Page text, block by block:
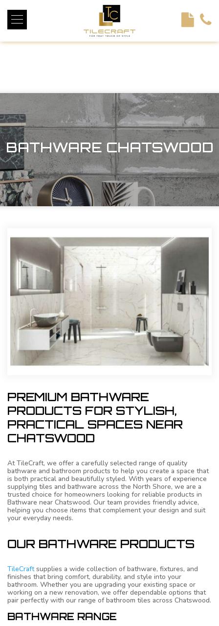
<!----> <!-- --> <!-- --> <!-- --> <!-- --> <!-- --> <!---->
BATHWARE CHATSWOOD
PREMIUM BATHWARE
PRODUCTS FOR STYLISH,
PRACTICAL SPACES NEAR
CHATSWOOD
At TileCraft, we offer a carefully selected range of quality
bathware and bathroom products to help you create a space that
is both practical and beautifully styled. With years of experience
supplying tiles and bathware across the North Shore, we are a
trusted choice for homeowners looking for reliable products in
Bathware near Chatswood. Our team provides friendly advice,
helping you choose items that complement your design and suit
your everyday needs.
OUR BATHWARE PRODUCTS
TileCraftsupplies a wide collection of bathware, fixtures, and
finishes that bring comfort, durability, and style into your
bathroom. Whether you are upgrading your existing space or
working on a new renovation, we offer dependable options that
pair perfectly with our range of bathroom tiles across Chatswood.
BATHWARE RANGE